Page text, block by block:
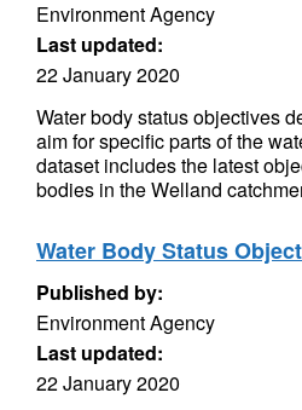
Environment Agency
Last updated:
22 January 2020
Water body status objectives
aim for specific parts of the
dataset includes the latest
bodies in the Welland
Water Body Status
Published by:
Environment Agency
Last updated:
22 January 2020